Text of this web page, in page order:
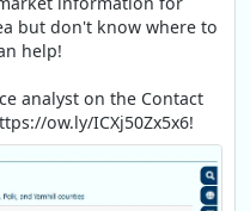
but don't know where to
help!
analyst on the Contact
ow.ly/ICXj50Zx5x6!